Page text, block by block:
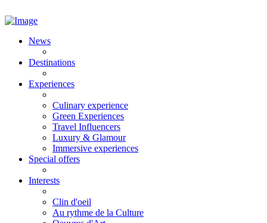
News
Destinations
Experiences
Culinary experience
Green Experiences
Travel Influencers
Luxury & Glamour
Immersive experiences
Special offers
Interests
Clin d'oeil
Au rythme de la Culture